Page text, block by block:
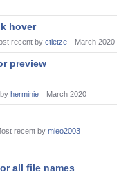
hover
recent by ctietze March 2020
preview
herminie March 2020
recent by mleo2003
all file names